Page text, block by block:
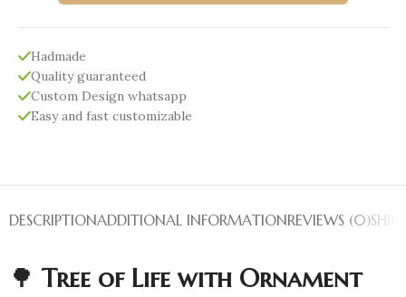
Hadmade
Quality guaranteed
Custom Design whatsapp
Easy and fast customizable
DESCRIPTIONADDITIONAL INFORMATIONREVIEWS (0)
🌳Tree of Life with Ornament